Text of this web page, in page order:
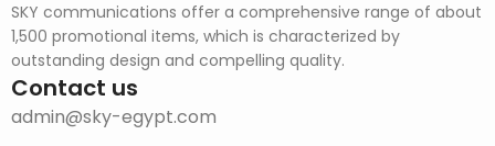
SKY communications offer a comprehensive range of about
1,500 promotional items, which is characterized by
outstanding design and compelling quality.
Contact us
admin@sky-egypt.com